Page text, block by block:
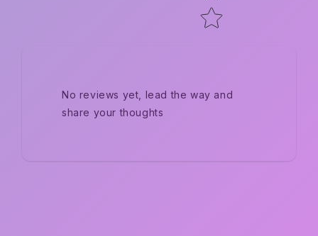
No reviews yet, lead the way and
share your thoughts